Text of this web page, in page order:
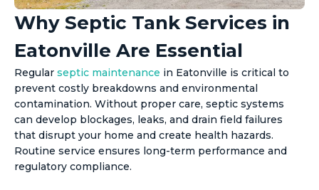
Why Septic Tank Services in
Eatonville Are Essential
Regular septic maintenance in Eatonville is critical to
prevent costly breakdowns and environmental
contamination. Without proper care, septic systems
can develop blockages, leaks, and drain field failures
that disrupt your home and create health hazards.
Routine service ensures long-term performance and
regulatory compliance.